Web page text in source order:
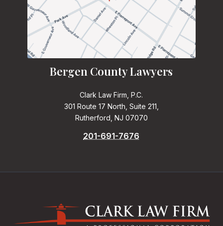
Bergen County Lawyers
Clark Law Firm, P.C.
301 Route 17 North, Suite 211,
Rutherford, NJ 07070
201-691-7676